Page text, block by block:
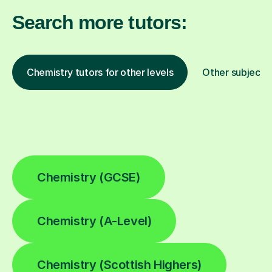
Search more tutors:
Chemistry tutors for other levels Other subjects
Chemistry (GCSE)
Chemistry (A-Level)
Chemistry (Scottish Highers)